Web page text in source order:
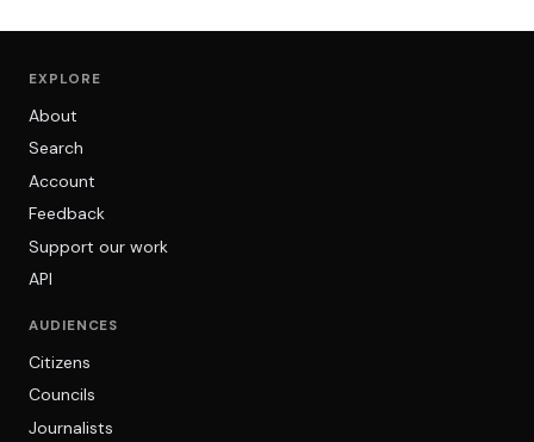
EXPLORE
About
Search
Account
Feedback
Support our work
API
AUDIENCES
Citizens
Councils
Journalists